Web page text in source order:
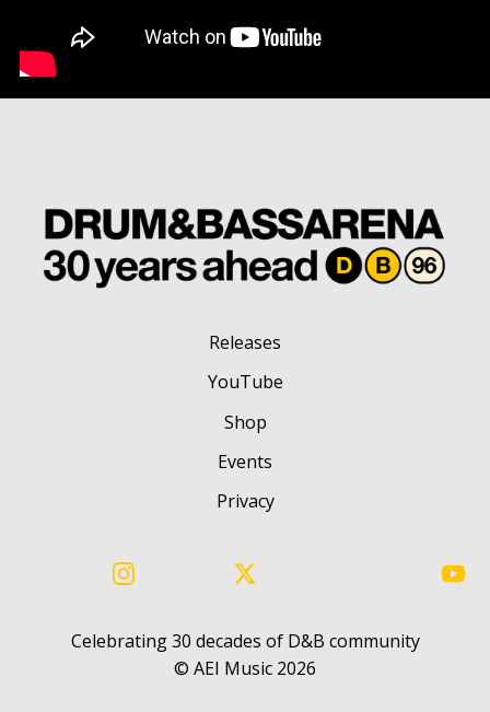
Releases
YouTube
Shop
Events
Privacy
Instagram X
Celebrating 30 decades of D&B community
©️ AEI Music 2026